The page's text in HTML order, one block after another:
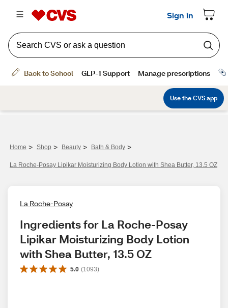
Home > Shop > Beauty > Bath & Body >
La Roche-Posay Lipikar Moisturizing Body Lotion with Shea Butter, 13.5 OZ
La Roche-Posay
Ingredients for La Roche-Posay
Lipikar Moisturizing Body Lotion
with Shea Butter, 13.5 OZ
5.0 (1093)